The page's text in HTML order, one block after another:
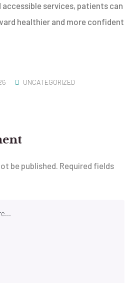
services, patients can
healthier and more confident
UNCATEGORIZED
be published. Required fields